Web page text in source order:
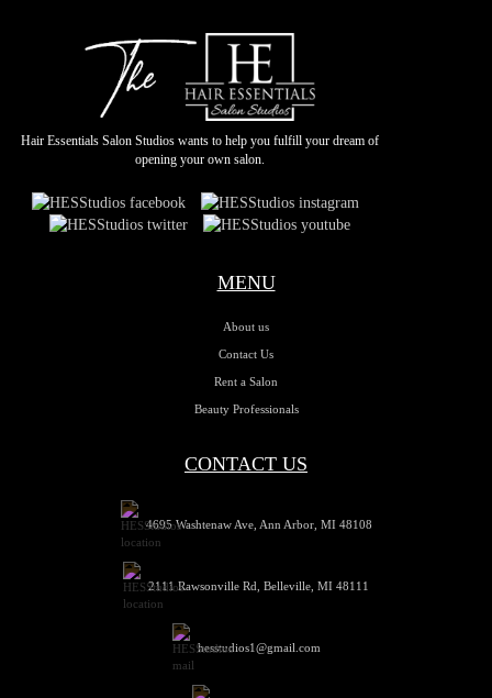
Hair Essentials Salon Studios wants to help you fulfill your dream of
opening your own salon.
MENU
About us
Contact Us
Rent a Salon
Beauty Professionals
CONTACT US
4695 Washtenaw Ave, Ann Arbor, MI 48108
2111 Rawsonville Rd, Belleville, MI 48111
hesstudios1@gmail.com